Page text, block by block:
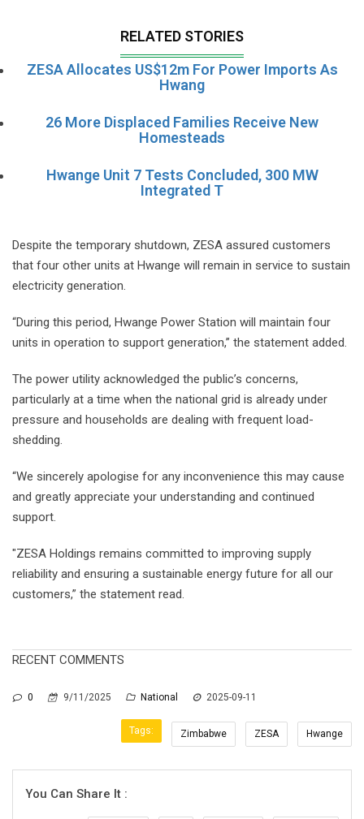
RELATED STORIES
ZESA Allocates US$12m For Power Imports As
Hwang
26 More Displaced Families Receive New
Homesteads
Hwange Unit 7 Tests Concluded, 300 MW
Integrated T
Despite the temporary shutdown, ZESA assured customers
that four other units at Hwange will remain in service to sustain
electricity generation.
“During this period, Hwange Power Station will maintain four
units in operation to support generation,” the statement added.
The power utility acknowledged the public’s concerns,
particularly at a time when the national grid is already under
pressure and households are dealing with frequent load-
shedding.
“We sincerely apologise for any inconvenience this may cause
and greatly appreciate your understanding and continued
support.
"ZESA Holdings remains committed to improving supply
reliability and ensuring a sustainable energy future for all our
customers,” the statement read.
RECENT COMMENTS
0 9/11/2025 National 2025-09-11
Tags: Zimbabwe ZESA Hwange
You Can Share It :